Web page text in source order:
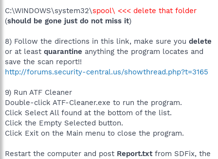
C:\WINDOWS\system32\spool\ <<< delete that folder
(should be gone just do not miss it)
8) Follow the directions in this link, make sure you delete
or at least quarantine anything the program locates and
save the scan report!!
http://forums.security-central.us/showthread.php?t=3165
9) Run ATF Cleaner
Double-click ATF-Cleaner.exe to run the program.
Click Select All found at the bottom of the list.
Click the Empty Selected button.
Click Exit on the Main menu to close the program.
Restart the computer and post Report.txtfrom SDFix, the